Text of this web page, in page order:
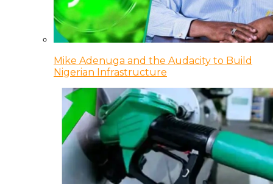
Mike Adenuga and the Audacity to Build
Nigerian Infrastructure